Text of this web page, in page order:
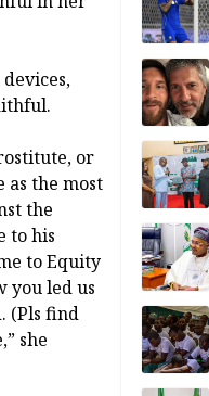
or
as the most
the
to his
to Equity
you led us
(Pls find
she